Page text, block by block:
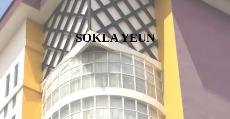
SOKLA YEUN